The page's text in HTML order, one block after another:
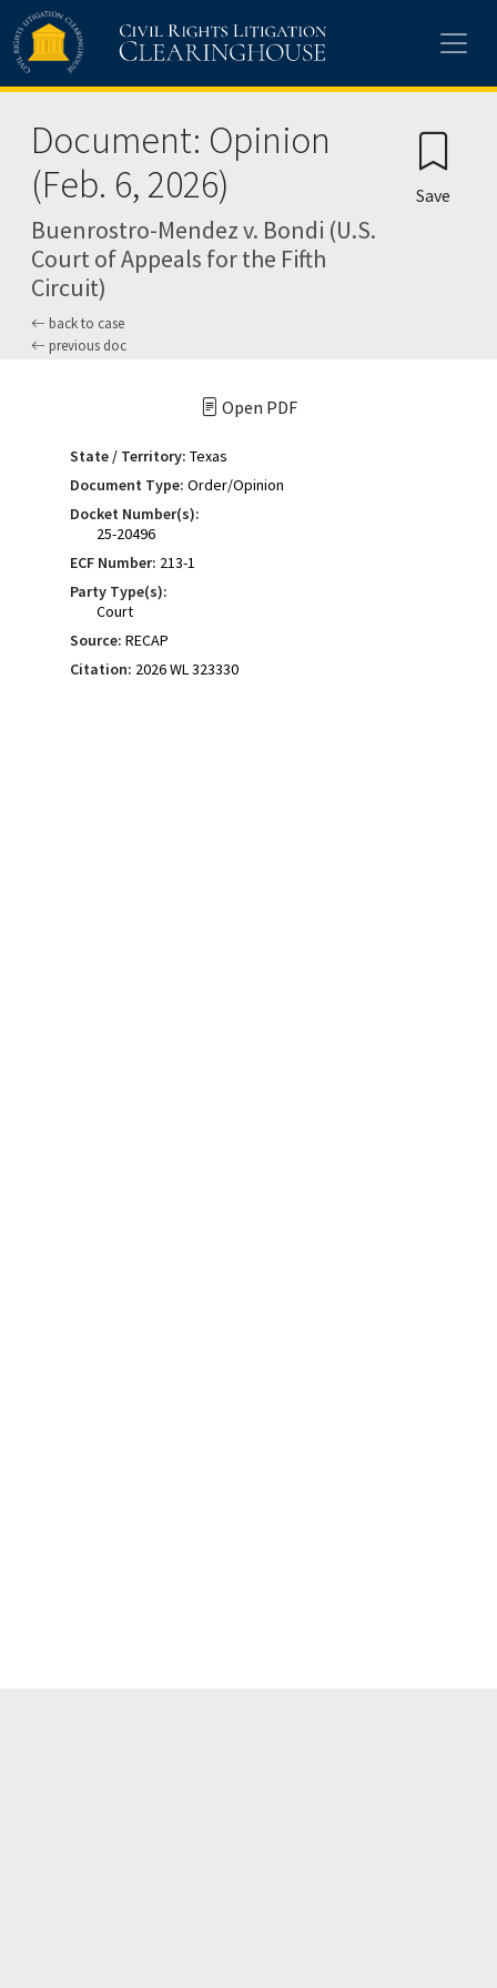
Skip to main content
Document: Opinion
(Feb. 6, 2026)
Buenrostro-Mendez v. Bondi (U.S.
Court of Appeals for the Fifth
Circuit)
back to case
previous doc
Save
Open PDF
State / Territory: Texas
Document Type: Order/Opinion
Docket Number(s):
25-20496
ECF Number: 213-1
Party Type(s):
Court
Source: RECAP
Citation: 2026 WL 323330